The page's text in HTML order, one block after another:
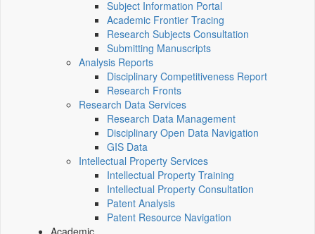
Subject Information Portal
Academic Frontier Tracing
Research Subjects Consultation
Submitting Manuscripts
Analysis Reports
Disciplinary Competitiveness Report
Research Fronts
Research Data Services
Research Data Management
Disciplinary Open Data Navigation
GIS Data
Intellectual Property Services
Intellectual Property Training
Intellectual Property Consultation
Patent Analysis
Patent Resource Navigation